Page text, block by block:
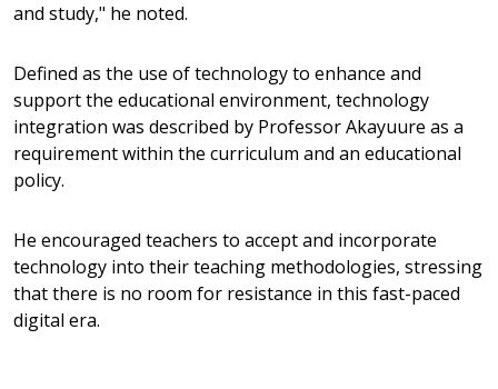
and study," he noted.
Defined as the use of technology to enhance and
support the educational environment, technology
integration was described by Professor Akayuure as a
requirement within the curriculum and an educational
policy.
He encouraged teachers to accept and incorporate
technology into their teaching methodologies, stressing
that there is no room for resistance in this fast-paced
digital era.